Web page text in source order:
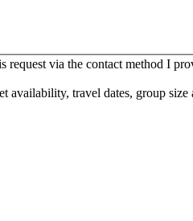
via the contact method I
travel dates, group